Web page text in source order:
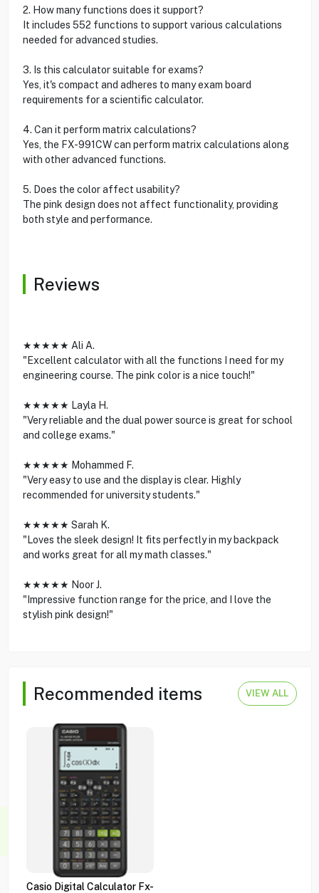
2. How many functions does it support?
It includes 552 functions to support various calculations
needed for advanced studies.
3. Is this calculator suitable for exams?
Yes, it's compact and adheres to many exam board
requirements for a scientific calculator.
4. Can it perform matrix calculations?
Yes, the FX-991CW can perform matrix calculations along
with other advanced functions.
5. Does the color affect usability?
The pink design does not affect functionality, providing
both style and performance.
Reviews
★★★★★ Ali A.
"Excellent calculator with all the functions I need for my
engineering course. The pink color is a nice touch!"
★★★★★ Layla H.
"Very reliable and the dual power source is great for school
and college exams."
★★★★★ Mohammed F.
"Very easy to use and the display is clear. Highly
recommended for university students."
★★★★★ Sarah K.
"Loves the sleek design! It fits perfectly in my backpack
and works great for all my math classes."
★★★★★ Noor J.
"Impressive function range for the price, and I love the
stylish pink design!"
Recommended items VIEW ALL
Casio Digital Calculator Fx-